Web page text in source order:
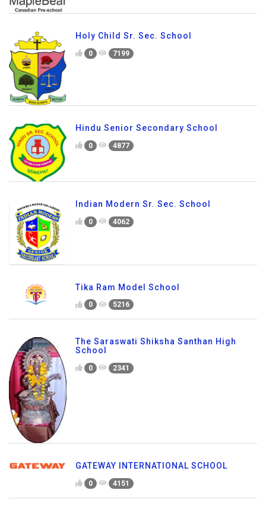
Holy Child Sr. Sec. School
0 7199
Hindu Senior Secondary School
0 4877
Indian Modern Sr. Sec. School
0 4062
Tika Ram Model School
0 5216
The Saraswati Shiksha Santhan High
School
0 2341
GATEWAY INTERNATIONAL SCHOOL
0 4151